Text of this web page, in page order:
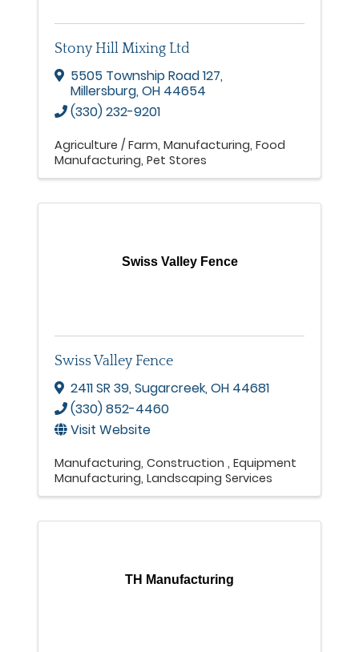
Stony Hill Mixing Ltd
5505 Township Road 127,
Millersburg,OH 44654
(330) 232-9201
Agriculture / Farm Manufacturing Food
Manufacturing Pet Stores
Swiss Valley Fence
Swiss Valley Fence
2411 SR 39, Sugarcreek, OH 44681
(330) 852-4460
Visit Website
Manufacturing Construction Equipment
Manufacturing Landscaping Services
TH Manufacturing